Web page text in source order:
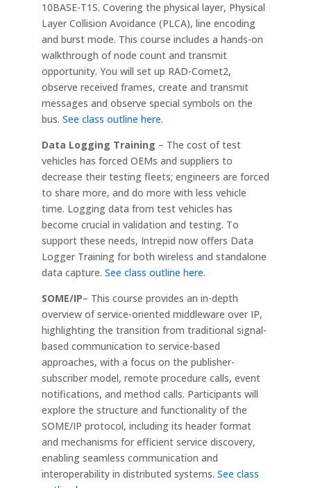
10BASE-T1S. Covering the physical layer, Physical
Layer Collision Avoidance (PLCA), line encoding
and burst mode. This course includes a hands-on
walkthrough of node count and transmit
opportunity. You will set up RAD-Comet2,
observe received frames, create and transmit
messages and observe special symbols on the
bus. See class outline here.
Data Logging Training – The cost of test
vehicles has forced OEMs and suppliers to
decrease their testing fleets; engineers are forced
to share more, and do more with less vehicle
time. Logging data from test vehicles has
become crucial in validation and testing. To
support these needs, Intrepid now offers Data
Logger Training for both wireless and standalone
data capture. See class outline here.
SOME/IP– This course provides an in-depth
overview of service-oriented middleware over IP,
highlighting the transition from traditional signal-
based communication to service-based
approaches, with a focus on the publisher-
subscriber model, remote procedure calls, event
notifications, and method calls. Participants will
explore the structure and functionality of the
SOME/IP protocol, including its header format
and mechanisms for efficient service discovery,
enabling seamless communication and
interoperability in distributed systems. See class